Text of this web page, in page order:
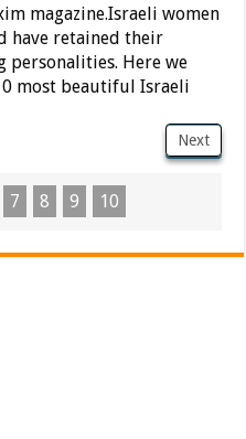
magazine.Israeli women
have retained their
personalities. Here we
most beautiful Israeli
Next
7 8 9 10